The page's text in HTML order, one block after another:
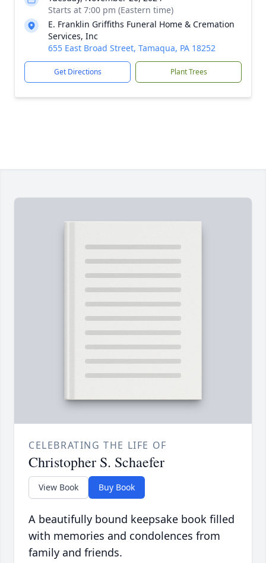
Starts at 7:00 pm (Eastern time)
E. Franklin Griffiths Funeral Home & Cremation
Services, Inc
655 East Broad Street, Tamaqua, PA 18252
Get Directions Plant Trees
CELEBRATING THE LIFE OF
Christopher S. Schaefer
View Book Buy Book
A beautifully bound keepsake book filled
with memories and condolences from
family and friends.